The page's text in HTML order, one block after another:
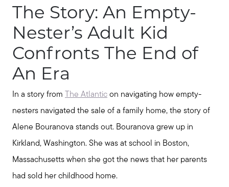
Search for Homes
The Story: An Empty-
Nester’s Adult Kid
Confronts The End of
An Era
In a story from The Atlantic on navigating how empty-
nesters navigated the sale of a family home, the story of
Alene Bouranova stands out. Bouranova grew up in
Kirkland, Washington. She was at school in Boston,
Massachusetts when she got the news that her parents
had sold her childhood home.